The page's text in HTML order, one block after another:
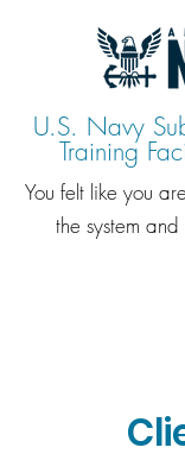
U.S. Navy
Training
You felt like you
the system